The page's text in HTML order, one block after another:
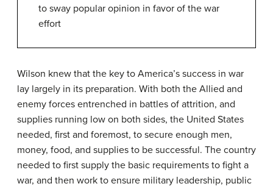
to sway popular opinion in favor of the war
effort
Wilson knew that the key to America’s success in war
lay largely in its preparation. With both the Allied and
enemy forces entrenched in battles of attrition, and
supplies running low on both sides, the United States
needed, first and foremost, to secure enough men,
money, food, and supplies to be successful. The country
needed to first supply the basic requirements to fight a
war, and then work to ensure military leadership, public